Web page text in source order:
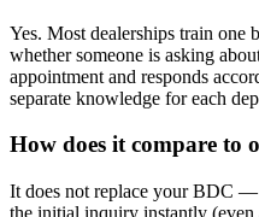
Yes. Most dealerships train one
whether someone is asking
appointment and responds
separate knowledge for each
How does it compare to
It does not replace your BDC —
the initial inquiry instantly